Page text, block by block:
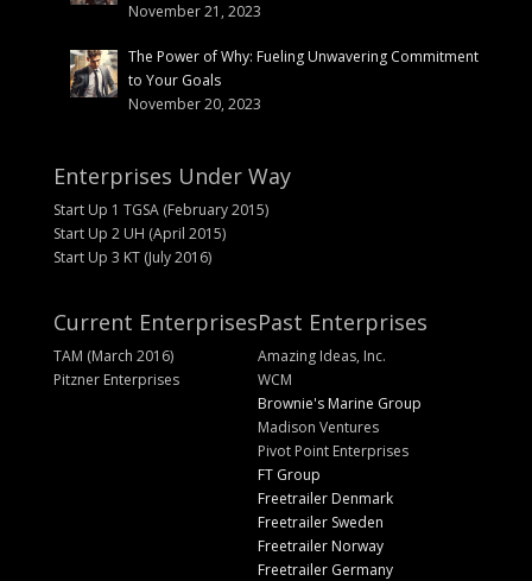
November 21, 2023
The Power of Why: Fueling Unwavering Commitment
to Your Goals
November 20, 2023
Enterprises Under Way
Start Up 1 TGSA (February 2015)
Start Up 2 UH (April 2015)
Start Up 3 KT (July 2016)
Current Enterprises
TAM (March 2016)
Pitzner Enterprises
Past Enterprises
Amazing Ideas, Inc.
WCM
Brownie's Marine Group
Madison Ventures
Pivot Point Enterprises
FT Group
Freetrailer Denmark
Freetrailer Sweden
Freetrailer Norway
Freetrailer Germany